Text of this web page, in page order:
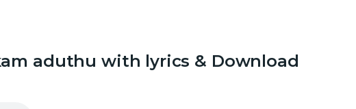
aduthu with lyrics & Download